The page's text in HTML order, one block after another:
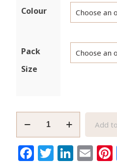
Colour
Pack
Size
and
Clasp
Add
Facebook
Twitter